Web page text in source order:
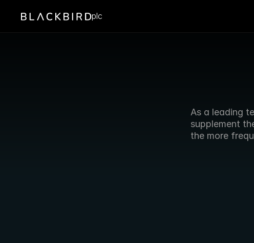
As a leading
supplement
the more
plc